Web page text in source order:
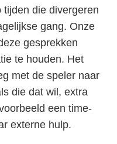
tijden die divergeren
gang. Onze
gesprekken
te houden. Het
met de speler naar
die dat wil, extra
een time-
externe hulp.